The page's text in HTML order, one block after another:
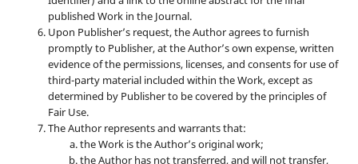
published Work in the Journal.
Upon Publisher’s request, the Author agrees to furnish
promptly to Publisher, at the Author’s own expense, written
evidence of the permissions, licenses, and consents for use of
third-party material included within the Work, except as
determined by Publisher to be covered by the principles of
Fair Use.
The Author represents and warrants that:
the Work is the Author’s original work;
the Author has not transferred, and will not transfer,